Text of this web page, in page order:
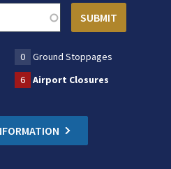
0
Ground Stoppages
6 Airport Closures